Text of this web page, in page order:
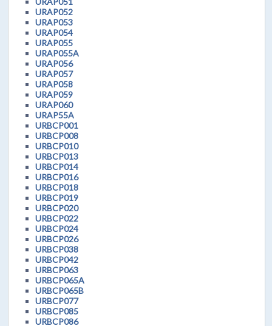
URAP052
URAP053
URAP054
URAP055
URAP055A
URAP056
URAP057
URAP058
URAP059
URAP060
URAP55A
URBCP001
URBCP008
URBCP010
URBCP013
URBCP014
URBCP016
URBCP018
URBCP019
URBCP020
URBCP022
URBCP024
URBCP026
URBCP038
URBCP042
URBCP063
URBCP065A
URBCP065B
URBCP077
URBCP085
URBCP086